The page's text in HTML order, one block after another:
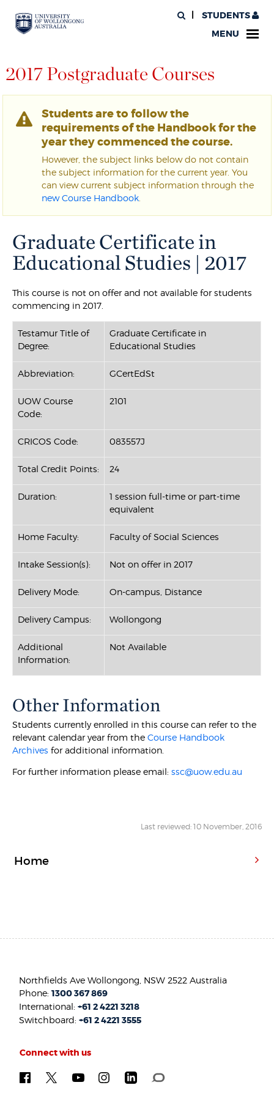
STUDENTS
MENU
2017 Postgraduate Courses
Students are to follow the
requirements of the Handbook for the
year they commenced the course.
However, the subject links below do not contain
the subject information for the current year. You
can view current subject information through the
new Course Handbook
Graduate Certificate in
Educational Studies | 2017
This course is not on offer and not available for students
commencing in 2017.
Testamur Title of
Degree:
Graduate Certificate in
Educational Studies
Abbreviation: GCertEdSt
UOW Course
Code:
2101
CRICOS Code: 083557J
Total Credit Points: 24
Duration:
1 session full-time or part-time
equivalent
Home Faculty: Faculty of Social Sciences
Intake Session(s): Not on offer in 2017
Delivery Mode: On-campus, Distance
Delivery Campus: Wollongong
Additional
Information:
Not Available
Other Information
Students currently enrolled in this course can refer to the
relevant calendar year from theCourse Handbook
Archives for additional information.
For further information please email:ssc@uow.edu.au
Last reviewed: 10 November, 2016
Home
Northfields Ave Wollongong, NSW 2522 Australia
Phone:1300 367 869
International:+61 2 4221 3218
Switchboard:+61 2 4221 3555
Connect with us